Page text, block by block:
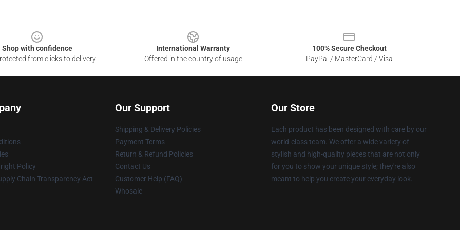
Shop with confidence
from clicks to delivery
International Warranty
Offered in the country of usage
100% Secure Checkout
PayPal / MasterCard / Visa
Policy
Chain Transparency Act
Our Support
Shipping & Delivery Policies
Payment Terms
Return & Refund Policies
Contact Us
Customer Help (FAQ)
Whosale
Our Store
Each product has been designed with care by our
world-class team. We offer a wide variety of
stylish and high-quality pieces that are not only
for you to show your unique style; they're also
meant to help you create your everyday look.